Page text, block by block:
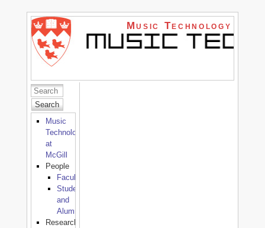
Music Technology
Search
Music
Technology
at
McGill
People
Faculty
Students
and
Alumni
Research